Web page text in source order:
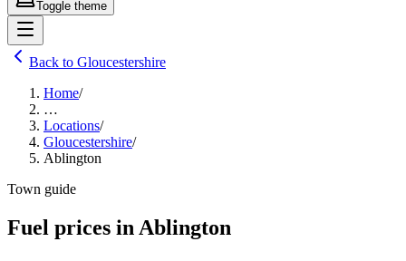
Toggle theme
Back to Gloucestershire
Home/
…
Locations/
Gloucestershire/
Ablington
Town guide
Fuel prices in Ablington